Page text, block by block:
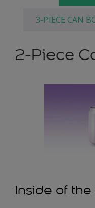
3-PIECE CAN
2-Piece
Inside of